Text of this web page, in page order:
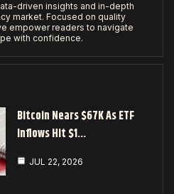
driven insights and in-depth
market. Focused on quality
empower readers to navigate
with confidence.
Bitcoin Nears $67K As ETF
Inflows Hit $1…
JUL 22, 2026